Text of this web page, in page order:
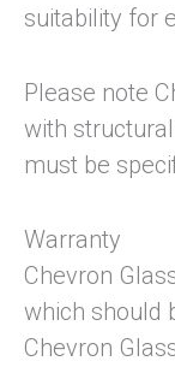
suitability for
Please note
with
must be
Warranty
Chevron
which should
Chevron